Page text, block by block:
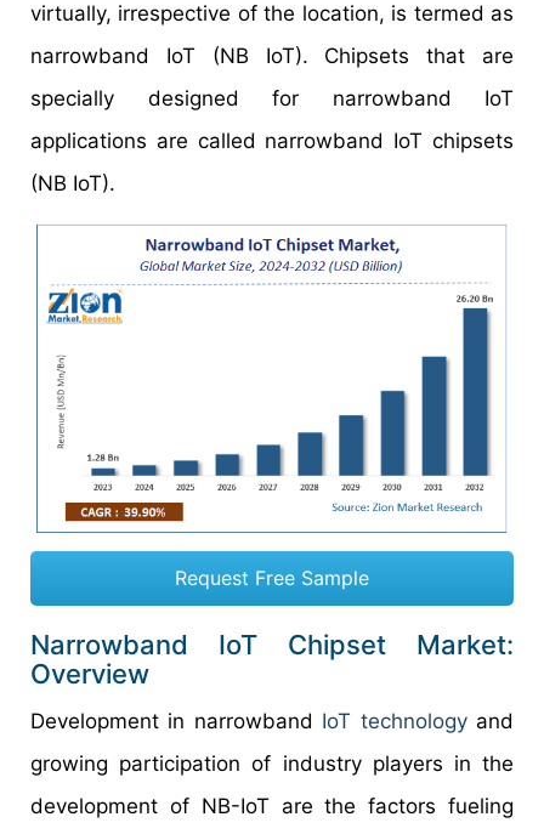
virtually, irrespective of the location, is termed as
narrowband IoT (NB IoT). Chipsets that are
specially designed for narrowband IoT
applications are called narrowband IoT chipsets
(NB IoT).
Request Free Sample
Narrowband IoT Chipset Market:
Overview
Development in narrowband IoT technologyand
growing participation of industry players in the
development of NB-IoT are the factors fueling